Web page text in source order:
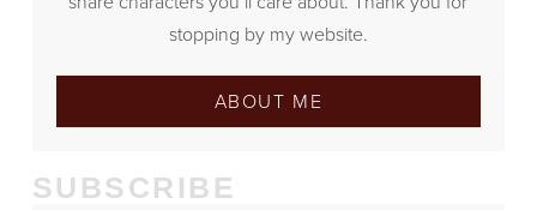
stopping by my website.
ABOUT ME
SUBSCRIBE